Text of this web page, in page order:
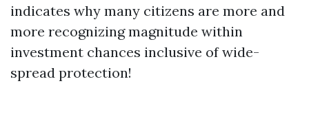
indicates why many citizens are more and
more recognizing magnitude within
investment chances inclusive of wide-
spread protection!